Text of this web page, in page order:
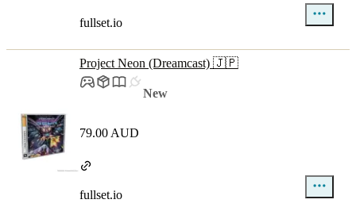
fullset.io
Project Neon (Dreamcast) 🇯🇵
New
79.00 AUD
fullset.io